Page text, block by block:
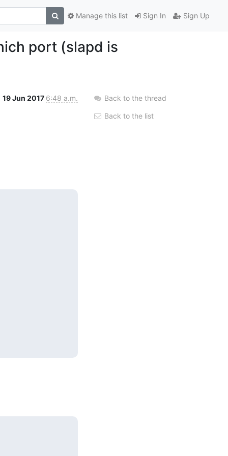
Sign In Sign Up
Manage this list
port (slapd is
19 Jun 2017 6:48 a.m. Back to the thread
Back to the list